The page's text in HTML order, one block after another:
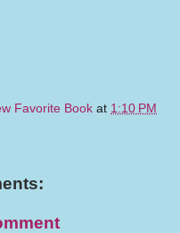
Favorite Book at 1:10 PM